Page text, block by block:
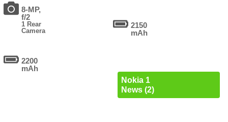
8-MP,
f/2
1 Rear
Camera
2200
mAh
2150
mAh
Nokia 1
News (2)